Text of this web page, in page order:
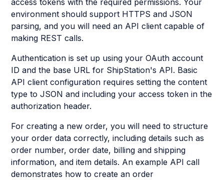
access tokens with the required permissions. Your
environment should support HTTPS and JSON
parsing, and you will need an API client capable of
making REST calls.
Authentication is set up using your OAuth account
ID and the base URL for ShipStation's API. Basic
API client configuration requires setting the content
type to JSON and including your access token in the
authorization header.
For creating a new order, you will need to structure
your order data correctly, including details such as
order number, order date, billing and shipping
information, and item details. An example API call
demonstrates how to create an order